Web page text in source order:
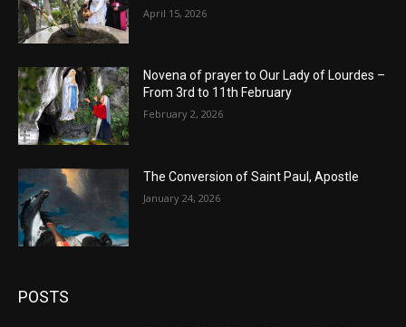
April 15, 2026
Novena of prayer to Our Lady of Lourdes –
From 3rd to 11th February
February 2, 2026
The Conversion of Saint Paul, Apostle
January 24, 2026
POSTS